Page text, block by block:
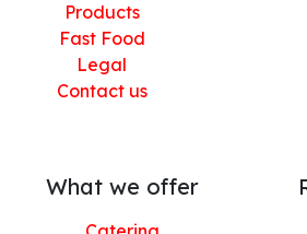
Products
Fast Food
Legal
Contact us
What we offer